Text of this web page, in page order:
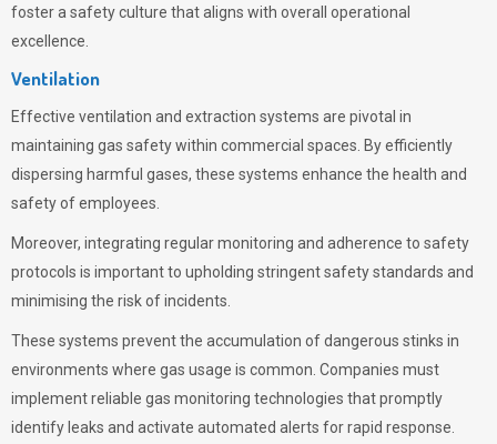
foster a safety culture that aligns with overall operational
excellence.
Ventilation
Effective ventilation and extraction systems are pivotal in
maintaining gas safety within commercial spaces. By efficiently
dispersing harmful gases, these systems enhance the health and
safety of employees.
Moreover, integrating regular monitoring and adherence to safety
protocols is important to upholding stringent safety standards and
minimising the risk of incidents.
These systems prevent the accumulation of dangerous stinks in
environments where gas usage is common. Companies must
implement reliable gas monitoring technologies that promptly
identify leaks and activate automated alerts for rapid response.